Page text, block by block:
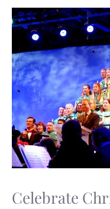
Celebrate